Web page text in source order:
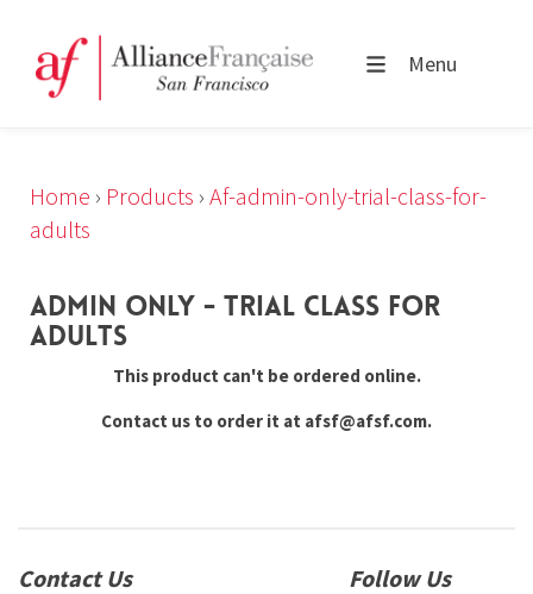
Menu
Home › Products › Af-admin-only-trial-class-for-
adults
ADMIN ONLY - TRIAL CLASS FOR
ADULTS
This product can't be ordered online.
Contact us to order it at afsf@afsf.com.
Contact Us Follow Us